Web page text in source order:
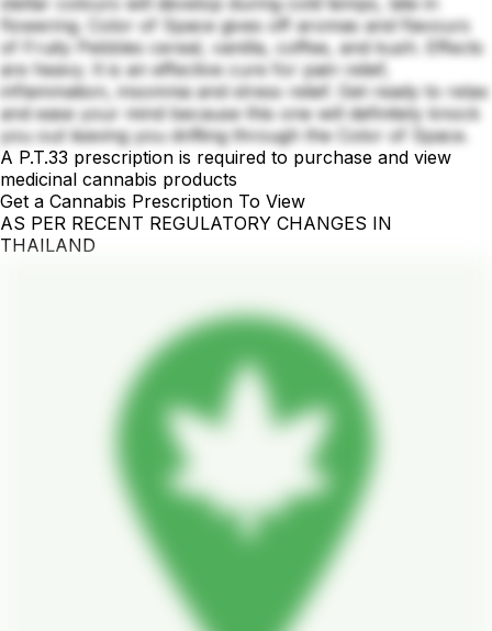
flowering. Color of Space gives off aromas and flavours
of Fruity Pebbles cereal, vanilla, coffee, and kush. Effects
are heavy. It is an effective cure for pain relief,
inflammation, insomnia and stress relief. Get ready to relax
and ease your mind because this one will definitely knock
you out leaving you drifting through the Color of Space.
A P.T.33 prescription is required to purchase and view
medicinal cannabis products
Get a Cannabis Prescription To View
AS PER RECENT REGULATORY CHANGES IN
THAILAND